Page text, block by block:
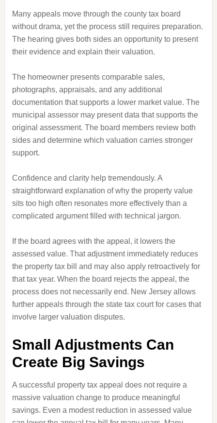
Many appeals move through the county tax board
without drama, yet the process still requires preparation.
The hearing gives both sides an opportunity to present
their evidence and explain their valuation.
The homeowner presents comparable sales,
photographs, appraisals, and any additional
documentation that supports a lower market value. The
municipal assessor may present data that supports the
original assessment. The board members review both
sides and determine which valuation carries stronger
support.
Confidence and clarity help tremendously. A
straightforward explanation of why the property value
sits too high often resonates more effectively than a
complicated argument filled with technical jargon.
If the board agrees with the appeal, it lowers the
assessed value. That adjustment immediately reduces
the property tax bill and may also apply retroactively for
that tax year. When the board rejects the appeal, the
process does not necessarily end. New Jersey allows
further appeals through the state tax court for cases that
involve larger valuation disputes.
Small Adjustments Can
Create Big Savings
A successful property tax appeal does not require a
massive valuation change to produce meaningful
savings. Even a modest reduction in assessed value